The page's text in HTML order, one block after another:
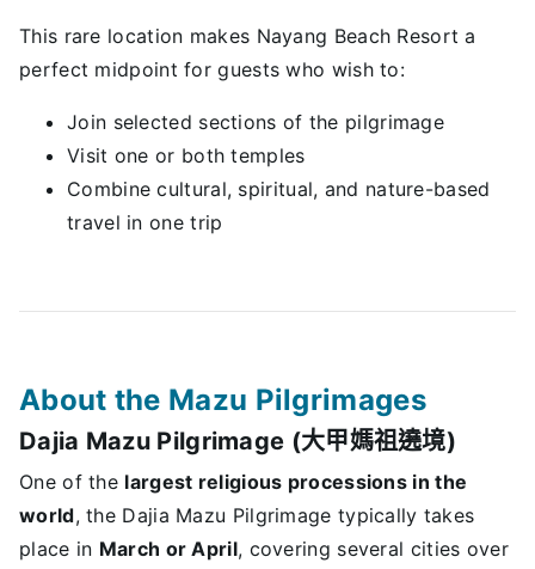
This rare location makes Nayang Beach Resort a
perfect midpoint for guests who wish to:
Join selected sections of the pilgrimage
Visit one or both temples
Combine cultural, spiritual, and nature-based
travel in one trip
About the Mazu Pilgrimages
Dajia Mazu Pilgrimage (大甲媽祖遶境)
One of the largest religious processions in the
world, the Dajia Mazu Pilgrimage typically takes
place in March or April, covering several cities over